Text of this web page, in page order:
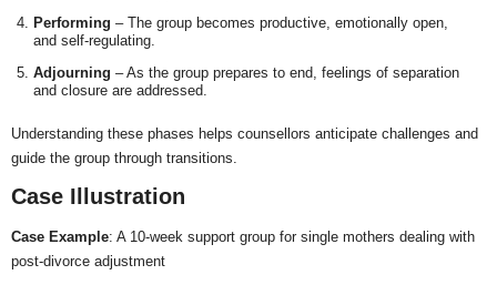
Performing – The group becomes productive, emotionally open,
and self-regulating.
Adjourning – As the group prepares to end, feelings of separation
and closure are addressed.
Understanding these phases helps counsellors anticipate challenges and
guide the group through transitions.
Case Illustration
Case Example: A 10-week support group for single mothers dealing with
post-divorce adjustment